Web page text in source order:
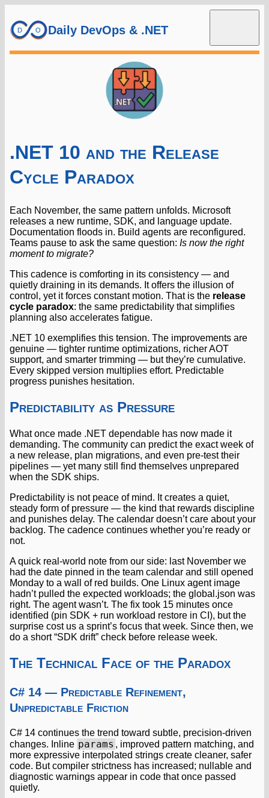
Daily DevOps & .NET
.NET 10 and the Release
Cycle Paradox
Each November, the same pattern unfolds. Microsoft
releases a new runtime, SDK, and language update.
Documentation floods in. Build agents are reconfigured.
Teams pause to ask the same question: Is now the right
moment to migrate?
This cadence is comforting in its consistency — and
quietly draining in its demands. It offers the illusion of
control, yet it forces constant motion. That is the release
cycle paradox: the same predictability that simplifies
planning also accelerates fatigue.
.NET 10 exemplifies this tension. The improvements are
genuine — tighter runtime optimizations, richer AOT
support, and smarter trimming — but they’re cumulative.
Every skipped version multiplies effort. Predictable
progress punishes hesitation.
Predictability as Pressure
What once made .NET dependable has now made it
demanding. The community can predict the exact week of
a new release, plan migrations, and even pre-test their
pipelines — yet many still find themselves unprepared
when the SDK ships.
Predictability is not peace of mind. It creates a quiet,
steady form of pressure — the kind that rewards discipline
and punishes delay. The calendar doesn’t care about your
backlog. The cadence continues whether you’re ready or
not.
A quick real-world note from our side: last November we
had the date pinned in the team calendar and still opened
Monday to a wall of red builds. One Linux agent image
hadn’t pulled the expected workloads; the global.json was
right. The agent wasn’t. The fix took 15 minutes once
identified (pin SDK + run workload restore in CI), but the
surprise cost us a sprint’s focus that week. Since then, we
do a short “SDK drift” check before release week.
The Technical Face of the Paradox
C# 14 — Predictable Refinement,
Unpredictable Friction
C# 14 continues the trend toward subtle, precision-driven
changes. Inline params , improved pattern matching, and
more expressive interpolated strings create cleaner, safer
code. But compiler strictness has increased; nullable and
diagnostic warnings appear in code that once passed
quietly.